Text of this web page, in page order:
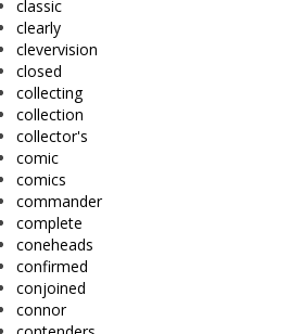
classic
clearly
clevervision
closed
collecting
collection
collector's
comic
comics
commander
complete
coneheads
confirmed
conjoined
connor